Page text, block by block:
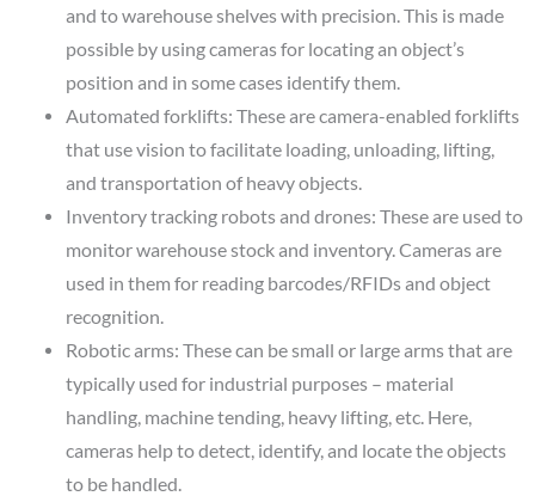
and to warehouse shelves with precision. This is made
possible by using cameras for locating an object’s
position and in some cases identify them.
Automated forklifts: These are camera-enabled forklifts
that use vision to facilitate loading, unloading, lifting,
and transportation of heavy objects.
Inventory tracking robots and drones: These are used to
monitor warehouse stock and inventory. Cameras are
used in them for reading barcodes/RFIDs and object
recognition.
Robotic arms: These can be small or large arms that are
typically used for industrial purposes – material
handling, machine tending, heavy lifting, etc. Here,
cameras help to detect, identify, and locate the objects
to be handled.